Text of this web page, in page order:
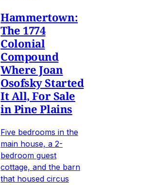
Hammertown:
The 1774
Colonial
Compound
Where Joan
Osofsky Started
It All, For Sale
in Pine Plains
Five bedrooms in the
main house, a 2-
bedroom guest
cottage, and the barn
that housed circus